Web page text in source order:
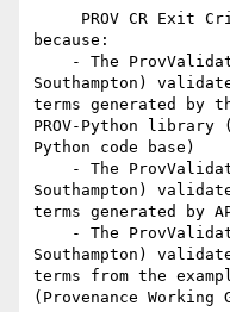
because:
Southampton)
terms generated by
PROV-Python library
Python code base)
Southampton)
terms generated by
Southampton)
terms from the
(Provenance Working